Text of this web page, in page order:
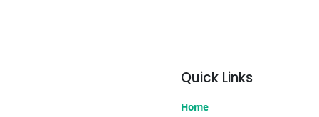
Quick Links
Home